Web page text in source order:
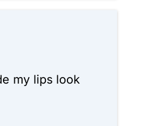
my lips look